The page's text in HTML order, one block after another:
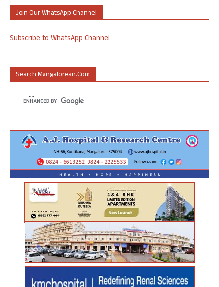
Join Our WhatsApp Channel
Subscribe to WhatsApp Channel
Search Mangalorean.com